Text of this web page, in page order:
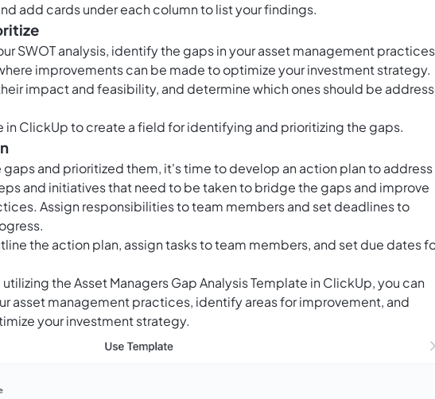
add cards under each column to list your findings.
SWOT analysis, identify the gaps in your asset management
improvements can be made to optimize your investment strategy.
impact and feasibility, and determine which ones should be
in ClickUpto create a field for identifying and prioritizing the gaps.
and prioritized them, it's time to develop an action plan to address
and initiatives that need to be taken to bridge the gaps and improve
Assign responsibilities to team members and set deadlines to
the action plan, assign tasks to team members, and set due dates
the Asset Managers Gap Analysis Template in ClickUp, you can
asset management practices, identify areas for improvement, and
your investment strategy.